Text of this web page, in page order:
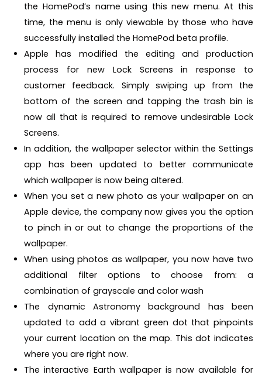
the HomePod’s name using this new menu. At this
time, the menu is only viewable by those who have
successfully installed the HomePod beta profile.
Apple has modified the editing and production
process for new Lock Screens in response to
customer feedback. Simply swiping up from the
bottom of the screen and tapping the trash bin is
now all that is required to remove undesirable Lock
Screens.
In addition, the wallpaper selector within the Settings
app has been updated to better communicate
which wallpaper is now being altered.
When you set a new photo as your wallpaper on an
Apple device, the company now gives you the option
to pinch in or out to change the proportions of the
wallpaper.
When using photos as wallpaper, you now have two
additional filter options to choose from: a
combination of grayscale and color wash
The dynamic Astronomy background has been
updated to add a vibrant green dot that pinpoints
your current location on the map. This dot indicates
where you are right now.
The interactive Earth wallpaper is now available for